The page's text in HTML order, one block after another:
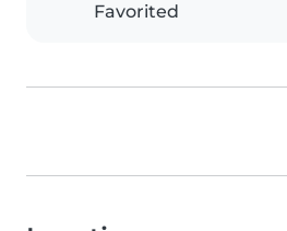
Favorited